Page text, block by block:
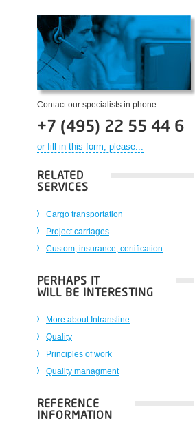
Contact our specialists in phone
+7 (495) 22 55 44 6
or fill in this form, please...
RELATED
SERVICES
Cargo transportation
Project carriages
Custom, insurance, certification
PERHAPS IT
WILL BE INTERESTING
More about Intransline
Quality
Principles of work
Quality managment
REFERENCE
INFORMATION